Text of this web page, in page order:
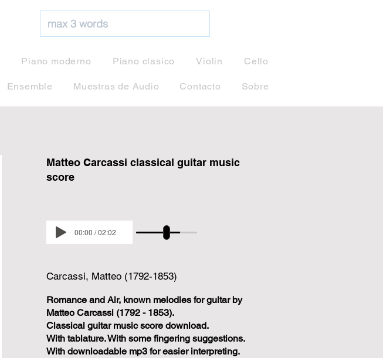
Piano moderno Piano clasico Violin Cello
Ensemble Muestras de Audio Contacto Sobre
Matteo Carcassi classical guitar music
score
00:00 / 02:02
Carcassi, Matteo (1792-1853)
Romance and Air, known melodies for guitar by
Matteo Carcassi (1792 - 1853).
Classical guitar music score download.
With tablature. With some fingering suggestions.
With downloadable mp3 for easier interpreting.